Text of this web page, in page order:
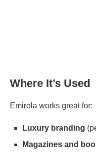
Where It’s Used
Emirola works great for:
Luxury branding
Magazines and